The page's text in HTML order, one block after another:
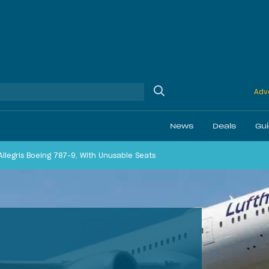
News Deals
Airline Reviews Airport Lounge
Membership & Status Daily Discussion
Best Bonuses Best Business Cards
Boeing 787-9, With Unusable Seats